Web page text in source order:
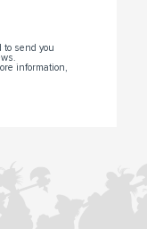
to send you
information,